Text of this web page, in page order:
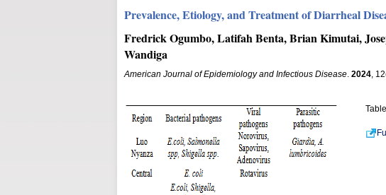
Prevalence, Etiology, and Treatment of Diarrheal
Fredrick Ogumbo, Latifah Benta, Brian Kimutai,
Wandiga
American Journal of Epidemiology and Infectious Disease. 2024,